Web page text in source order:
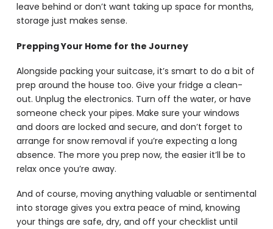
leave behind or don’t want taking up space for months,
storage just makes sense.
Prepping Your Home for the Journey
Alongside packing your suitcase, it’s smart to do a bit of
prep around the house too. Give your fridge a clean-
out. Unplug the electronics. Turn off the water, or have
someone check your pipes. Make sure your windows
and doors are locked and secure, and don’t forget to
arrange for snow removal if you’re expecting a long
absence. The more you prep now, the easier it’ll be to
relax once you’re away.
And of course, moving anything valuable or sentimental
into storage gives you extra peace of mind, knowing
your things are safe, dry, and off your checklist until